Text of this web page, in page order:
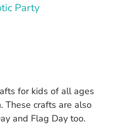
Party
for kids of all ages
These crafts are also
and Flag Day too.